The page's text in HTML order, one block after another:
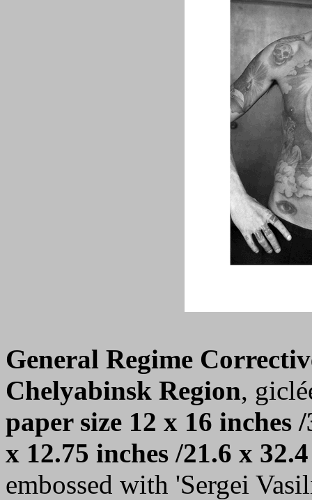
General Regime
Chelyabinsk Region,
paper size 12 x 16 inches
x 12.75 inches /21.6 x
embossed with 'Sergei